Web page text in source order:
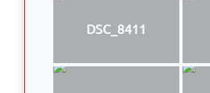
DSC_8411